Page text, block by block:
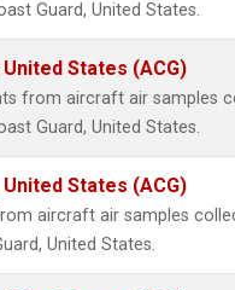
Guard, United States.
States (ACG)
from aircraft air samples
Guard, United States.
States (ACG)
aircraft air samples
United States.